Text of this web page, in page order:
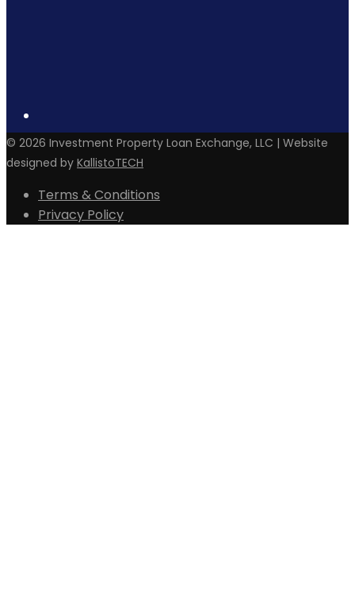
© 2026 Investment Property Loan Exchange, LLC | Website
designed by KallistoTECH
Terms & Conditions
Privacy Policy